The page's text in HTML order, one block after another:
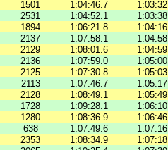
1501 1:04:46.7
2531 1:04:52.1
1894 1:06:21.8
2137 1:07:58.1
2129 1:08:01.6
2136 1:07:59.0
2125 1:07:30.8
2113 1:07:46.7
2128 1:08:49.1
1728 1:09:28.1
1280 1:08:36.9
638 1:07:49.6
2353 1:08:34.9